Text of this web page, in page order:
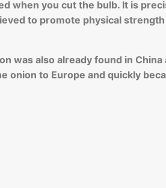
when you cut the bulb. It is
to promote physical strength
was also already found in China
onion to Europe and quickly